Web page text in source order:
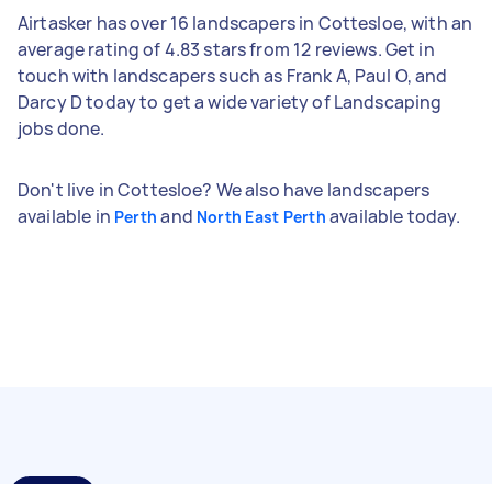
Airtasker has over 16 landscapers in Cottesloe, with an
average rating of 4.83 stars from 12 reviews. Get in
touch with landscapers such as Frank A, Paul O, and
Darcy D today to get a wide variety of Landscaping
jobs done.
Don't live in Cottesloe? We also have landscapers
available in Perth and North East Perth available today.